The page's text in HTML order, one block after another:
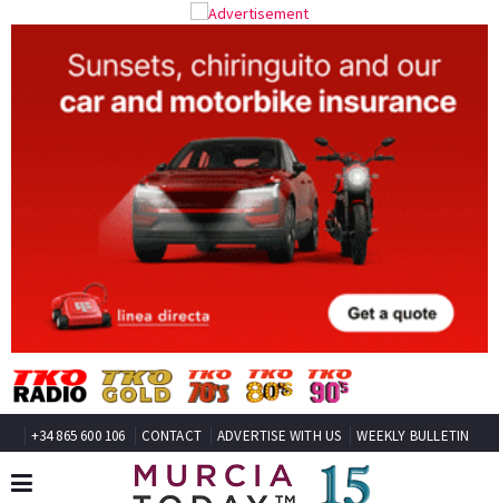
+34 865 600 106 CONTACT ADVERTISE WITH US WEEKLY BULLETIN